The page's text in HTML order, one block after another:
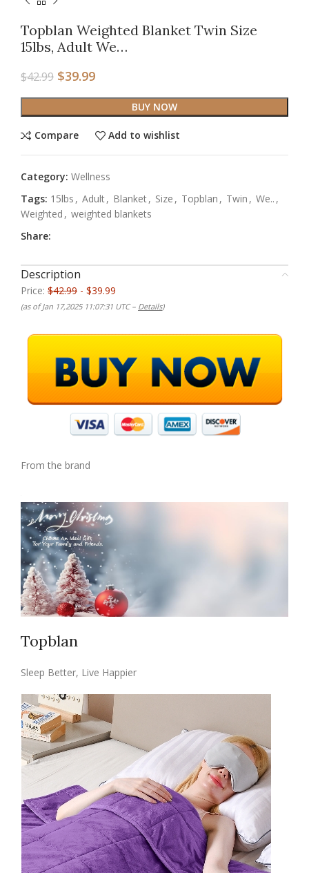
Topblan Weighted Blanket Twin Size
15lbs, Adult We…
$42.99 $39.99
BUY NOW
Compare Add to wishlist
Category: Wellness
Tags: 15lbs , Adult, Blanket, Size , Topblan , Twin , We.. ,
Weighted , weighted blankets
Share:
Description
Price: $42.99 - $39.99
(as of Jan 17,2025 11:07:31 UTC – Details)
From the brand
Topblan
Sleep Better, Live Happier